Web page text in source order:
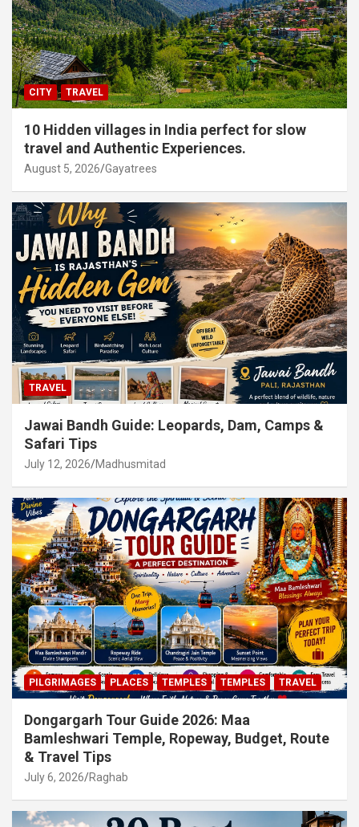
CITY TRAVEL
10 Hidden villages in India perfect for slow
travel and Authentic Experiences.
August 5, 2026 Gayatrees
TRAVEL
Jawai Bandh Guide: Leopards, Dam, Camps &
Safari Tips
July 12, 2026 Madhusmitad
PILGRIMAGES PLACES TEMPLES TEMPLES TRAVEL
Dongargarh Tour Guide 2026: Maa
Bamleshwari Temple, Ropeway, Budget, Route
& Travel Tips
July 6, 2026 Raghab